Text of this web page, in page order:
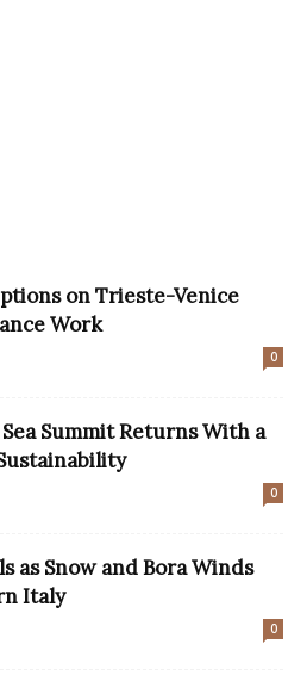
on Trieste-Venice
Work
0
Summit Returns With a
0
as Snow and Bora Winds
Italy
0